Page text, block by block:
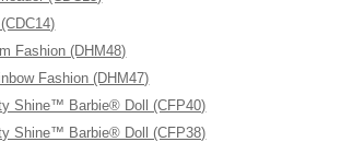
Fashion (DHM48)
Fashion (DHM47)
Shine™ Barbie® Doll (CFP40)
Shine™ Barbie® Doll (CFP38)